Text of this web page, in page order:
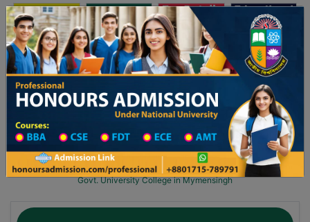
Toggle navigation অনার্স ভর্তি প্রফেশনাল অনার্স
Updates
২০২৫-২৬ শিক্ষাবর্ষের ১ম বর্ষের ভর্তি আবেদন বিজ্ঞপ্তি ঢাকা বিশ্ববিদ্যালয় ২০২৫-২৬ শিক্ষাবর্ষে
University College All Division
University College District Wise
Govt. University College in Mymensingh